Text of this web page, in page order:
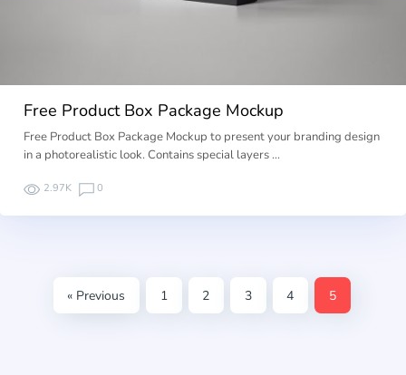
Free Product Box Package Mockup
Free Product Box Package Mockup to present your branding design
in a photorealistic look. Contains special layers …
2.97K 0
« Previous 1 2 3 4 5